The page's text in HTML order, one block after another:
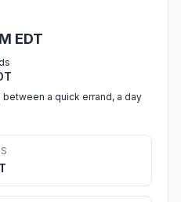
EDT
a quick errand, a day